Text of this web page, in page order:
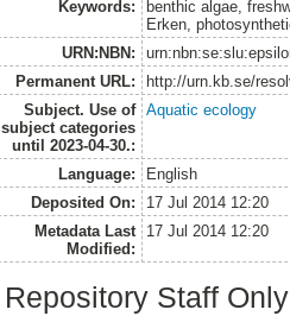
Keywords:
benthic algae,
Erken,
URN:NBN:
Permanent URL:
http://urn.kb.se/
Subject. Use of
subject categories
until 2023-04-30.:
Aquatic ecology
Language:
English
Deposited On:
17 Jul 2014 12:20
Metadata Last
Modified:
17 Jul 2014 12:20
Repository Staff